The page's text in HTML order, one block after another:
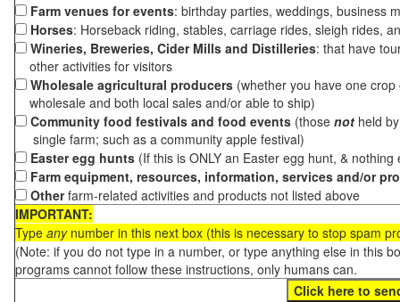
Farm venues for events: birthday parties, weddings, business
Horses: Horseback riding, stables, carriage rides, sleigh rides,
Wineries, Breweries, Cider Mills and Distilleries: that have
other activities for visitors
Wholesale agricultural producers (whether you have one
wholesale and both local sales and/or able to ship)
Community food festivals and food events (those not held
single farm; such as a community apple festival)
Easter egg hunts (If this is ONLY an Easter egg hunt, &
Farm equipment, resources, information, services and/or
Otherfarm-related activities and products not listed above
IMPORTANT:
Type anynumber in this next box (this is necessary to stop spam
(Note: if you do not type in a number, or type anything else in this
programs cannot follow these instructions, only humans can.